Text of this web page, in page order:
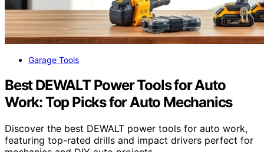
Garage Tools
Best DEWALT Power Tools for Auto
Work: Top Picks for Auto Mechanics
Discover the best DEWALT power tools for auto work,
featuring top-rated drills and impact drivers perfect for